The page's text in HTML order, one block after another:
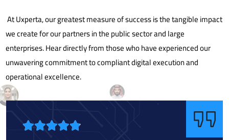
At Uxperta, our greatest measure of success is the tangible impact
we create for our partners in the public sector and large
enterprises. Hear directly from those who have experienced our
unwavering commitment to compliant digital execution and
operational excellence.